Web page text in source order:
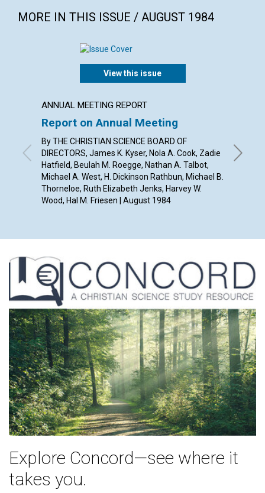
MORE IN THIS ISSUE / AUGUST 1984
View this issue
ANNUAL MEETING REPORT
Report on Annual Meeting
By THE CHRISTIAN SCIENCE BOARD OF
DIRECTORS, James K. Kyser, Nola A. Cook, Zadie
Hatfield, Beulah M. Roegge, Nathan A. Talbot,
Michael A. West, H. Dickinson Rathbun, Michael B.
Thorneloe, Ruth Elizabeth Jenks, Harvey W.
Wood, Hal M. Friesen | August 1984
Explore Concord—see where it
takes you.